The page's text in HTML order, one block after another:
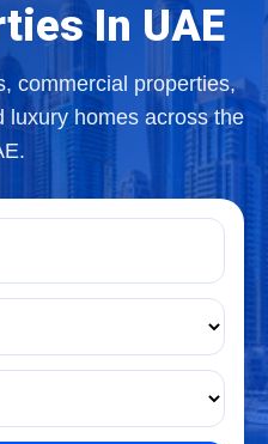
In UAE
commercial properties,
luxury homes across the